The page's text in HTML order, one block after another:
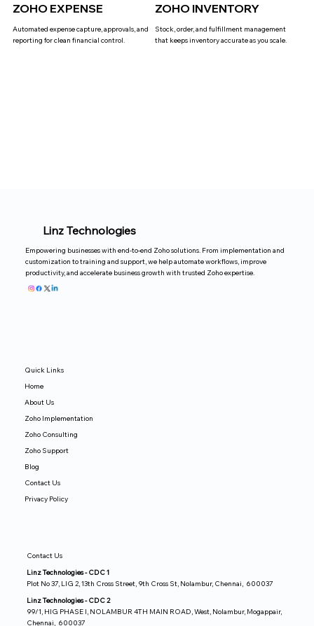
ZOHO EXPENSE
Automated expense capture, approvals, and
reporting for clean financial control.
ZOHO INVENTORY
Stock, order, and fulfillment management
that keeps inventory accurate as you scale.
Linz Technologies
Empowering businesses with end-to-end Zoho solutions. From implementation and
customization to training and support, we help automate workflows, improve
productivity, and accelerate business growth with trusted Zoho expertise.
Quick Links
Home
About Us
Zoho Implementation
Zoho Consulting
Zoho Support
Blog
Contact Us
Privacy Policy
Contact Us
Linz Technologies - CDC 1
Plot No 37, LIG 2, 13th Cross Street, 9th Cross St, Nolambur, Chennai, 600037
Linz Technologies - CDC 2
99/1, HIG PHASE I, NOLAMBUR 4TH MAIN ROAD, West, Nolambur, Mogappair,
Chennai, 600037